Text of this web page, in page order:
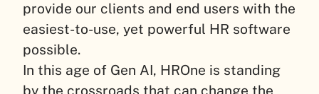
provide our clients and end users with the
easiest-to-use, yet powerful HR software
possible.
In this age of Gen AI, HROne is standing
by the crossroads that can change the